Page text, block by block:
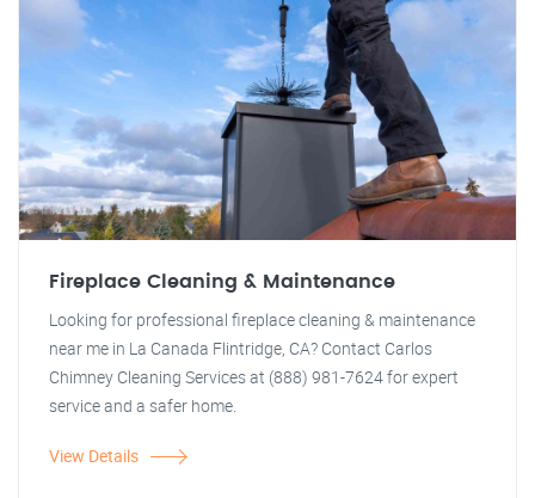
Fireplace Cleaning & Maintenance
Looking for professional fireplace cleaning & maintenance
near me in La Canada Flintridge, CA? Contact Carlos
Chimney Cleaning Services at (888) 981-7624 for expert
service and a safer home.
View Details